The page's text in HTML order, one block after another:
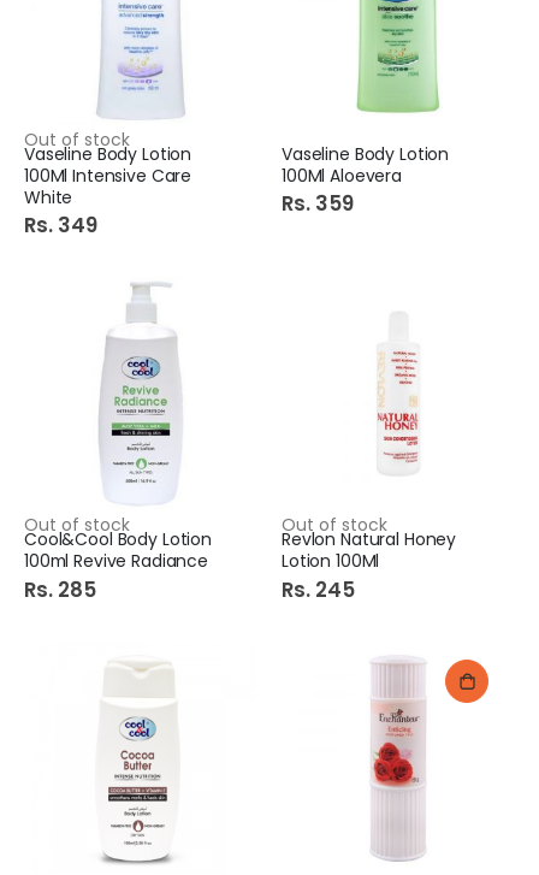
Out of stock
Vaseline Body Lotion
100Ml Intensive Care
White
Rs. 349
Vaseline Body Lotion
100Ml Aloevera
Rs. 359
Out of stock
Cool&Cool Body Lotion
100ml Revive Radiance
Rs. 285
Out of stock
Revlon Natural Honey
Lotion 100Ml
Rs. 245